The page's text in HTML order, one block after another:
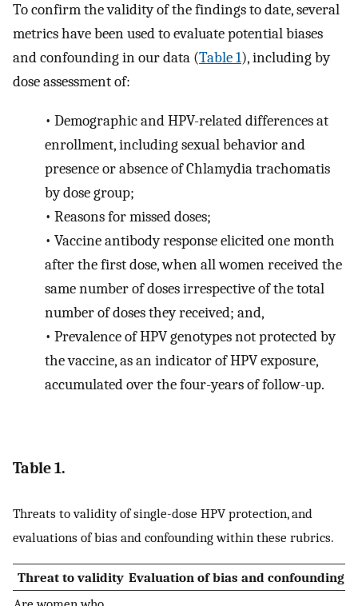
To confirm the validity of the findings to date, several
metrics have been used to evaluate potential biases
and confounding in our data (Table 1), including by
dose assessment of:
• Demographic and HPV-related differences at
enrollment, including sexual behavior and
presence or absence of Chlamydia trachomatis
by dose group;
• Reasons for missed doses;
• Vaccine antibody response elicited one month
after the first dose, when all women received the
same number of doses irrespective of the total
number of doses they received; and,
• Prevalence of HPV genotypes not protected by
the vaccine, as an indicator of HPV exposure,
accumulated over the four-years of follow-up.
Table 1.
Threats to validity of single-dose HPV protection, and
evaluations of bias and confounding within these rubrics.
Threat to validity Evaluation of bias and confounding